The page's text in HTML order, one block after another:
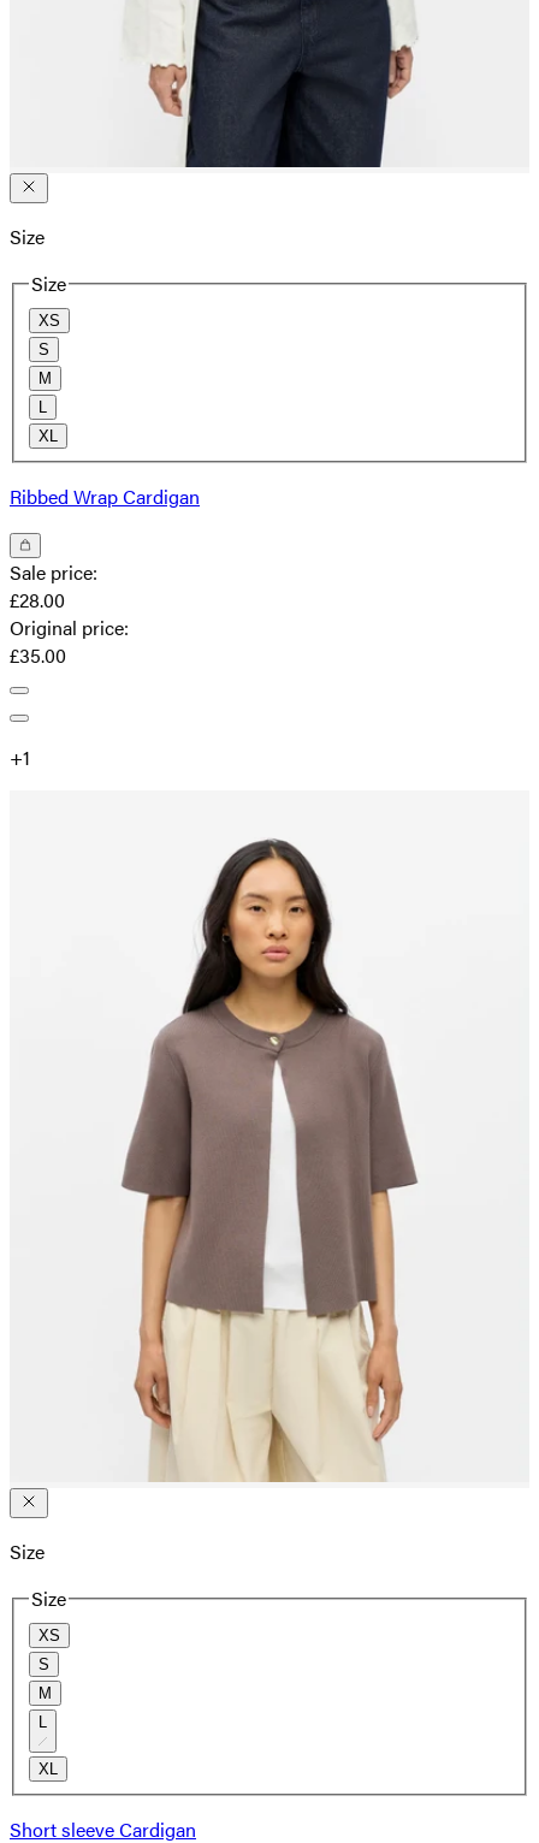
Size
Size
XS
S
M
L
XL
Ribbed Wrap Cardigan
Sale price:
£28.00
Original price:
£35.00
+1
Size
Size
XS
S
M
XL
Short sleeve Cardigan